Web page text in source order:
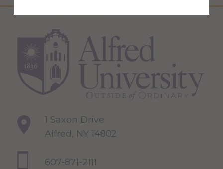
1 Saxon Drive
Alfred, NY 14802
607-871-2111